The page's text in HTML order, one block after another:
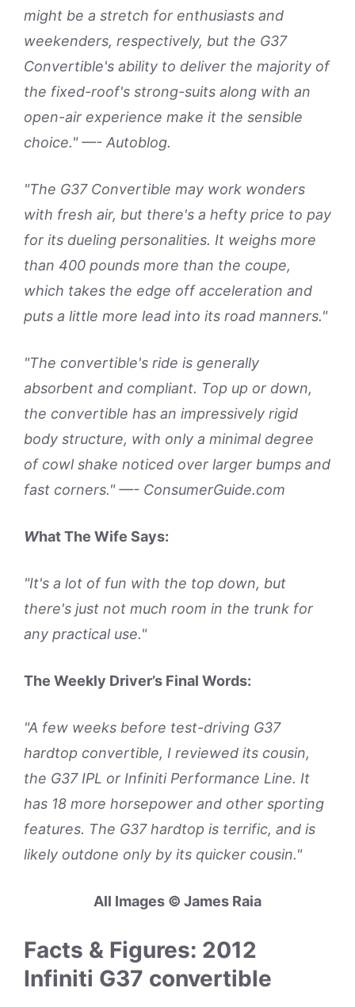
might be a stretch for enthusiasts and
weekenders, respectively, but the G37
Convertible's ability to deliver the majority of
the fixed-roof's strong-suits along with an
open-air experience make it the sensible
choice." —- Autoblog.
"The G37 Convertible may work wonders
with fresh air, but there's a hefty price to pay
for its dueling personalities. It weighs more
than 400 pounds more than the coupe,
which takes the edge off acceleration and
puts a little more lead into its road manners."
"The convertible's ride is generally
absorbent and compliant. Top up or down,
the convertible has an impressively rigid
body structure, with only a minimal degree
of cowl shake noticed over larger bumps and
fast corners." —- ConsumerGuide.com
What The Wife Says:
"It's a lot of fun with the top down, but
there's just not much room in the trunk for
any practical use."
The Weekly Driver’s Final Words:
"A few weeks before test-driving G37
hardtop convertible, I reviewed its cousin,
the G37 IPL or Infiniti Performance Line. It
has 18 more horsepower and other sporting
features. The G37 hardtop is terrific, and is
likely outdone only by its quicker cousin."
All Images © James Raia
Facts & Figures: 2012
Infiniti G37 convertible